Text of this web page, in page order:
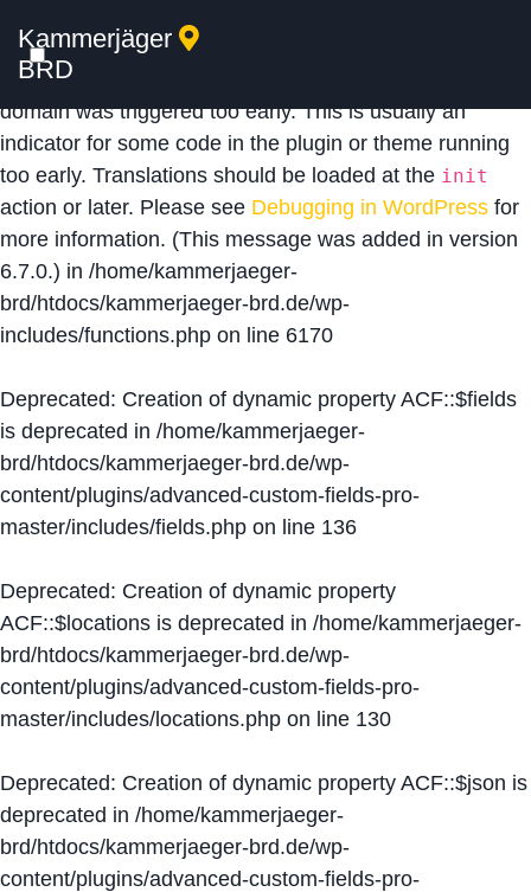
Notice: Function _load_textdomain_just_in_time was
calledincorrectly
domain was triggered too early. This is usually an
indicator for some code in the plugin or theme running
too early. Translations should be loaded at the init
action or later. Please see Debugging in WordPress for
more information. (This message was added in version
6.7.0.) in /home/kammerjaeger-
brd/htdocs/kammerjaeger-brd.de/wp-
includes/functions.php on line 6170
Deprecated: Creation of dynamic property ACF::$fields
is deprecated in /home/kammerjaeger-
brd/htdocs/kammerjaeger-brd.de/wp-
content/plugins/advanced-custom-fields-pro-
master/includes/fields.php on line 136
Deprecated: Creation of dynamic property
ACF::$locations is deprecated in /home/kammerjaeger-
brd/htdocs/kammerjaeger-brd.de/wp-
content/plugins/advanced-custom-fields-pro-
master/includes/locations.php on line 130
Deprecated: Creation of dynamic property ACF::$json is
deprecated in /home/kammerjaeger-
brd/htdocs/kammerjaeger-brd.de/wp-
content/plugins/advanced-custom-fields-pro-
Kammerjäger
BRD